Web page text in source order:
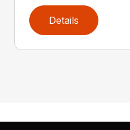
Details